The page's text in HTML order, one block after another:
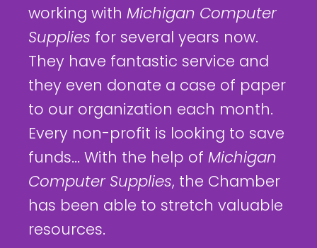
working with Michigan Computer
Supplies for several years now.
They have fantastic service and
they even donate a case of paper
to our organization each month.
Every non-profit is looking to save
funds... With the help of Michigan
Computer Supplies, the Chamber
has been able to stretch valuable
resources.